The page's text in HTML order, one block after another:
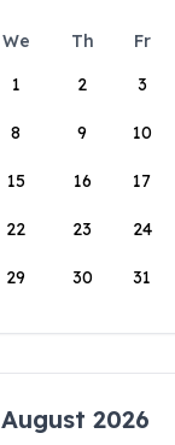
We Th Fr
1
2 3
8 9 10
15 16 17
22 23 24
29 30 31
August 2026